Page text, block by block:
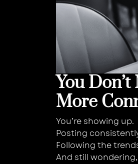
You
More
You’re showing up.
Posting
Following the
And still wondering,